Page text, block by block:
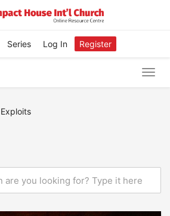
Series Log In Register
Exploits